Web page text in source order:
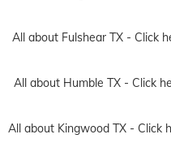
All about Fulshear TX - Click
All about Humble TX - Click
All about Kingwood TX - Click